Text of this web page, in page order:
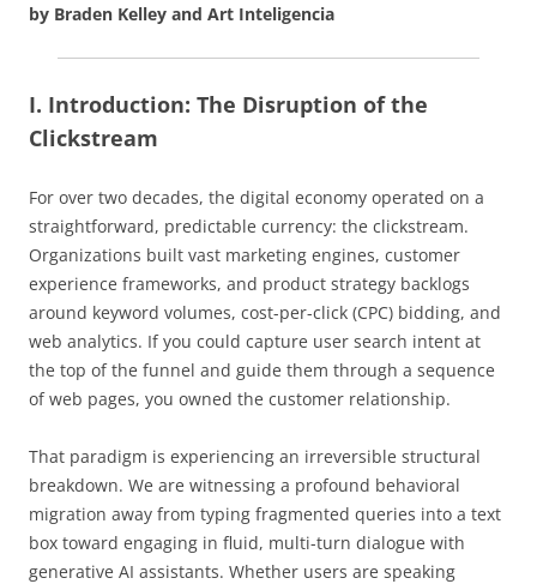
by Braden Kelley and Art Inteligencia
I. Introduction: The Disruption of the
Clickstream
For over two decades, the digital economy operated on a
straightforward, predictable currency: the clickstream.
Organizations built vast marketing engines, customer
experience frameworks, and product strategy backlogs
around keyword volumes, cost-per-click (CPC) bidding, and
web analytics. If you could capture user search intent at
the top of the funnel and guide them through a sequence
of web pages, you owned the customer relationship.
That paradigm is experiencing an irreversible structural
breakdown. We are witnessing a profound behavioral
migration away from typing fragmented queries into a text
box toward engaging in fluid, multi-turn dialogue with
generative AI assistants. Whether users are speaking